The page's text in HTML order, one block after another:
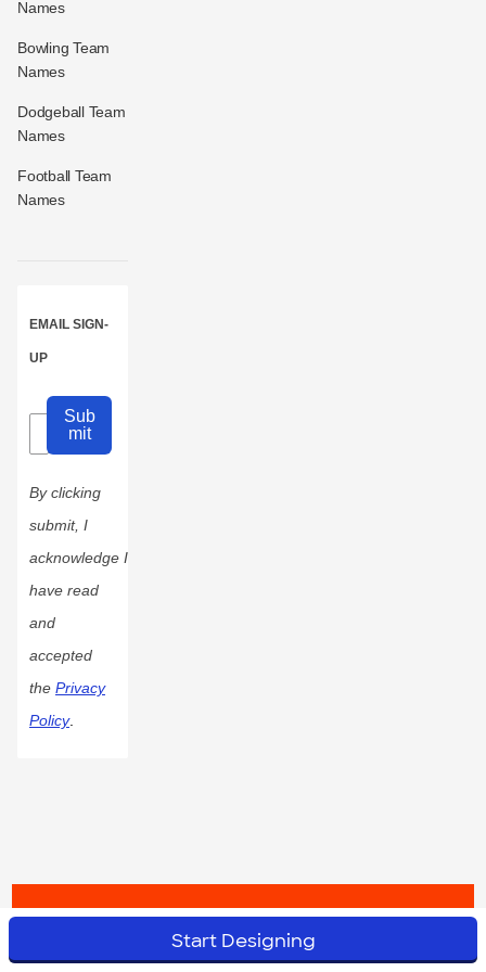
Start Designing
Names
Bowling Team
Names
Dodgeball Team
Names
Football Team
Names
EMAIL SIGN-
UP
Sub
mit
By clicking
submit, I
acknowledge I
have read
and
accepted
the Privacy
Policy.
Do Not Sell or Share My Personal Information